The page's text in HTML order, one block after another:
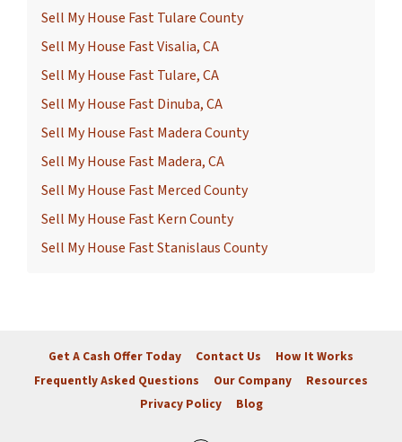
Sell My House Fast Tulare County
Sell My House Fast Visalia, CA
Sell My House Fast Tulare, CA
Sell My House Fast Dinuba, CA
Sell My House Fast Madera County
Sell My House Fast Madera, CA
Sell My House Fast Merced County
Sell My House Fast Kern County
Sell My House Fast Stanislaus County
Get A Cash Offer Today Contact Us
How It Works
Frequently Asked Questions
Our Company
Resources
Privacy Policy
Blog